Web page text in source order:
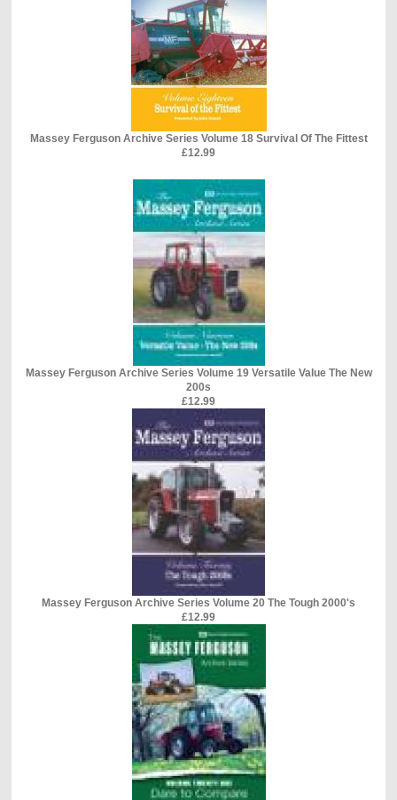
Massey Ferguson Archive Series Volume 18 Survival Of The Fittest
£12.99
Massey Ferguson Archive Series Volume 19 Versatile Value The New
200s
£12.99
Massey Ferguson Archive Series Volume 20 The Tough 2000's
£12.99